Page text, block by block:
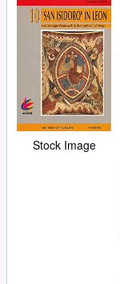
Rare Books
Art & Collectables
Textbooks
Sellers
Start Selling
Stock Image